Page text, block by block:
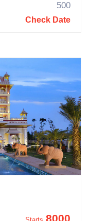
500
Check Date
8000